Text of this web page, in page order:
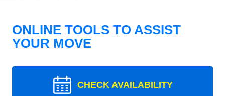
ONLINE TOOLS TO ASSIST
YOUR MOVE
CHECK AVAILABILITY